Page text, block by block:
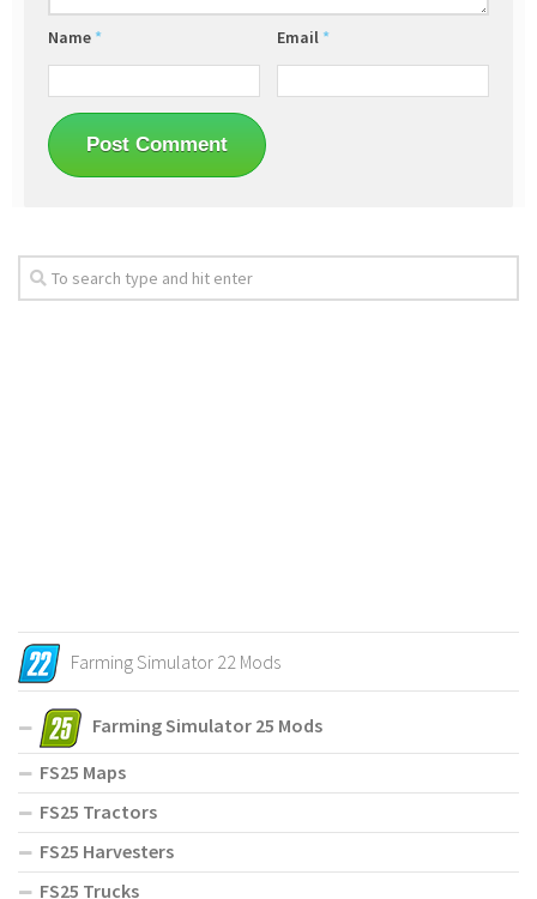
Name * Email *
Farming Simulator 22 Mods
Farming Simulator 25 Mods
FS25 Maps
FS25 Tractors
FS25 Harvesters
FS25 Trucks